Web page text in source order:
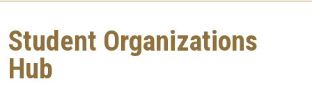
Student Organizations
Hub